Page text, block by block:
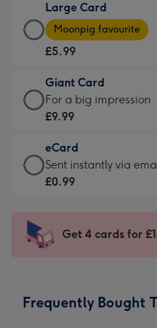
£3.99
-
For
little
messages
-
132
x
185
Large Card
Large
Card
-
£5.99
-
Moonpig
-
Dimensions:
205
mm
Moonpig favourite
£5.99
Giant Card
Giant
Card
£9.99
-
For
impression
-
x
For a big impression
£9.99
eCard
eCard
-
Sent
instantly
Sent instantly via
£0.99
Get 4 cards for
Frequently Bought